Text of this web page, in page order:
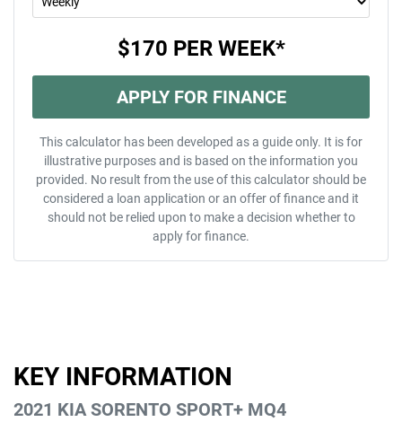
$170 PER WEEK*
APPLY FOR FINANCE
This calculator has been developed as a guide only. It is for
illustrative purposes and is based on the information you
provided. No result from the use of this calculator should be
considered a loan application or an offer of finance and it
should not be relied upon to make a decision whether to
apply for finance.
KEY INFORMATION
2021 KIA SORENTO SPORT+ MQ4